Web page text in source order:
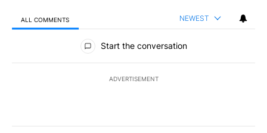
ALL COMMENTS NEWEST
All Comments
Start the conversation
ADVERTISEMENT